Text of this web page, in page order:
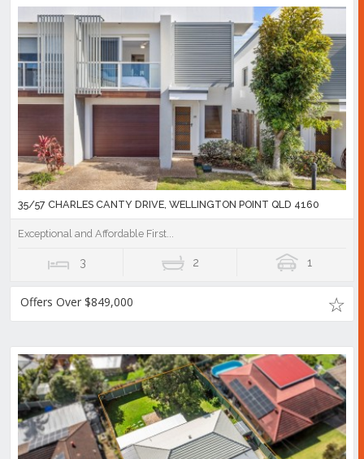
35/57 CHARLES CANTY DRIVE, WELLINGTON POINT QLD 4160
Exceptional and Affordable First...
3 2 1
Offers Over $849,000